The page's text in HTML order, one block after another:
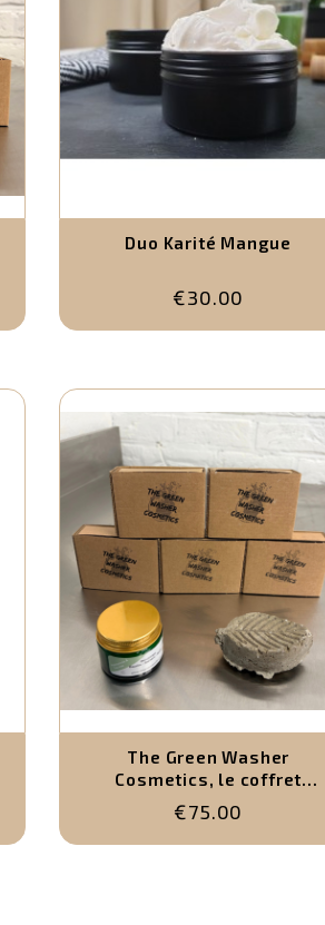
Duo Karité Mangue
€30.00
The Green Washer
Cosmetics, le coffret
complet (5 savons
artisanaux, 1 shampoing et 1
déodorant solide naturel)
€75.00